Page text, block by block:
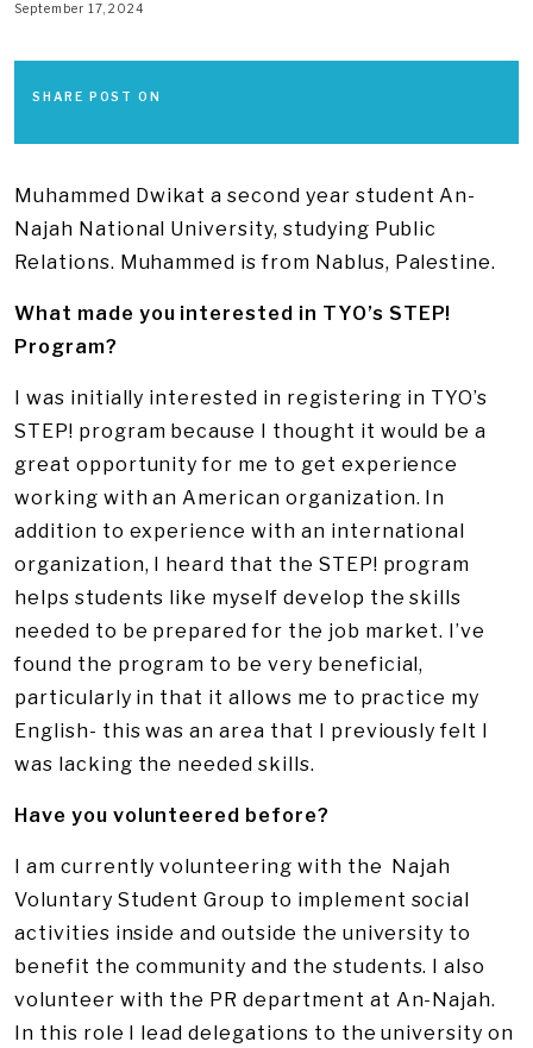
September 17, 2024
SHARE POST ON
Muhammed Dwikat a second year student An-
Najah National University, studying Public
Relations. Muhammed is from Nablus, Palestine.
What made you interested in TYO’s STEP!
Program?
I was initially interested in registering in TYO’s
STEP! program because I thought it would be a
great opportunity for me to get experience
working with an American organization. In
addition to experience with an international
organization, I heard that the STEP! program
helps students like myself develop the skills
needed to be prepared for the job market. I’ve
found the program to be very beneficial,
particularly in that it allows me to practice my
English- this was an area that I previously felt I
was lacking the needed skills.
Have you volunteered before?
I am currently volunteering with the Najah
Voluntary Student Group to implement social
activities inside and outside the university to
benefit the community and the students. I also
volunteer with the PR department at An-Najah.
In this role I lead delegations to the university on